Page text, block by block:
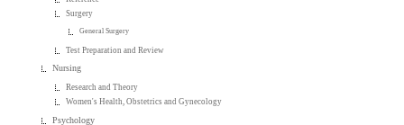
Surgery
General Surgery
Test Preparation and Review
Nursing
Research and Theory
Women's Health, Obstetrics and Gynecology
Psychology